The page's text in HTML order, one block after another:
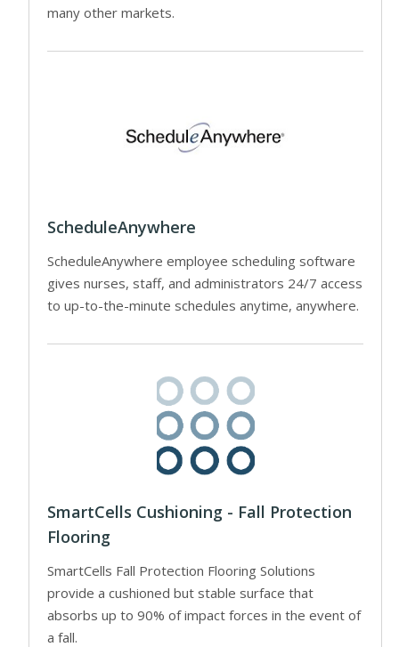
many other markets.
ScheduleAnywhere
ScheduleAnywhere employee scheduling software
gives nurses, staff, and administrators 24/7 access
to up-to-the-minute schedules anytime, anywhere.
SmartCells Cushioning - Fall Protection
Flooring
SmartCells Fall Protection Flooring Solutions
provide a cushioned but stable surface that
absorbs up to 90% of impact forces in the event of
a fall.